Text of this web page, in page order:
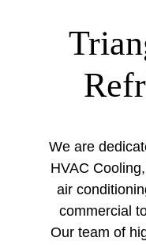
We are
HVAC
air
commercial
Our team of